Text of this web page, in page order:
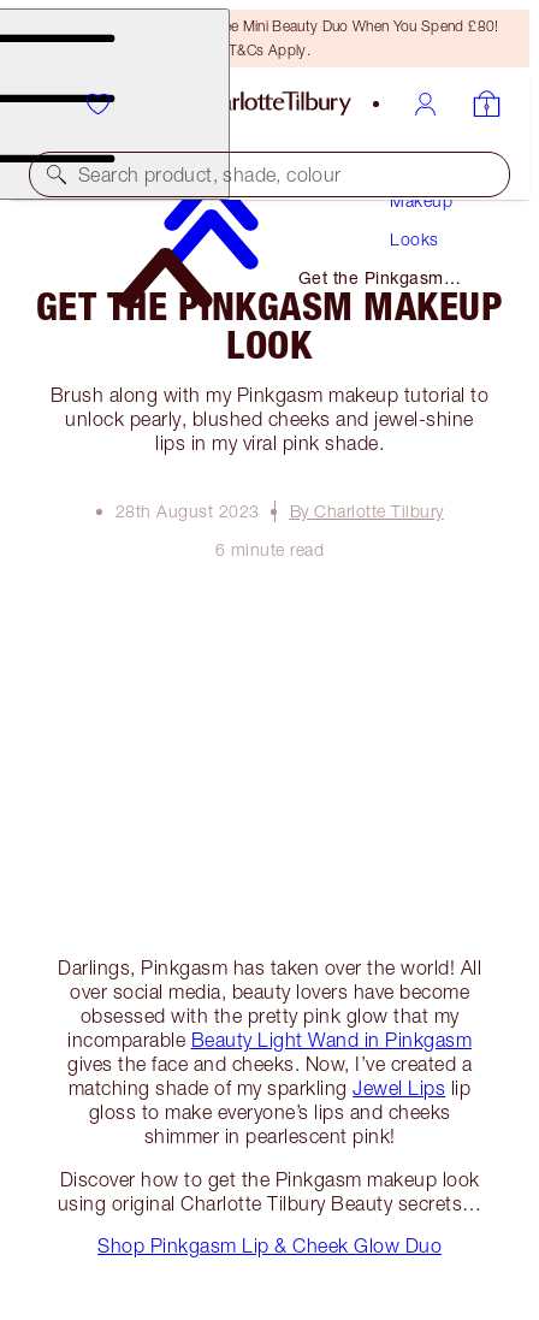
LAST CHANCE! Unlock A Free Mini Beauty Duo When You Spend £80!
T&Cs Apply.
Search product, shade, colour
Makeup
Looks
Get the Pinkgasm
Makeup Look
GET THE PINKGASM MAKEUP
LOOK
Brush along with my Pinkgasm makeup tutorial to
unlock pearly, blushed cheeks and jewel-shine
lips in my viral pink shade.
28th August 2023
By Charlotte Tilbury
6 minute read
Darlings, Pinkgasm has taken over the world! All
over social media, beauty lovers have become
obsessed with the pretty pink glow that my
incomparable Beauty Light Wand in Pinkgasm
gives the face and cheeks. Now, I’ve created a
matching shade of my sparklingJewel Lips lip
gloss to make everyone’s lips and cheeks
shimmer in pearlescent pink!
Discover how to get the Pinkgasm makeup look
using original Charlotte Tilbury Beauty secrets…
Shop Pinkgasm Lip & Cheek Glow Duo